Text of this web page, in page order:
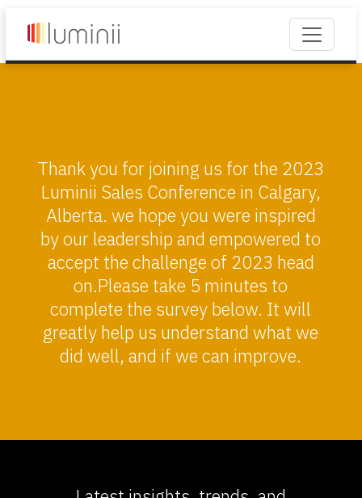
Thank you for joining us for the 2023
Luminii Sales Conference in Calgary,
Alberta. we hope you were inspired
by our leadership and empowered to
accept the challenge of 2023 head
on.Please take 5 minutes to
complete the survey below. It will
greatly help us understand what we
did well, and if we can improve.